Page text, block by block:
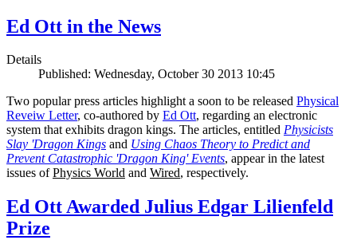
Ed Ott in the News
Details
Published: Wednesday, October 30 2013 10:45
Two popular press articles highlight a soon to be released Physical
Reveiw Letter, co-authored by Ed Ott, regarding an electronic
system that exhibits dragon kings. The articles, entitled Physicists
Slay 'Dragon Kings and Using Chaos Theory to Predict and
Prevent Catastrophic 'Dragon King' Events, appear in the latest
issues ofPhysics World and Wired, respectively.
Ed Ott Awarded Julius Edgar Lilienfeld
Prize